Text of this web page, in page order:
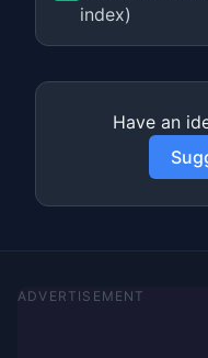
index)
Have an
ADVERTISEMENT